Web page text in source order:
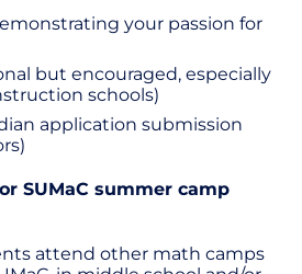
your passion for
but encouraged, especially
schools)
application submission
SUMaC summer camp
attend other math camps